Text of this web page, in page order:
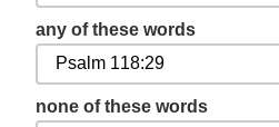
any of these words
none of these words